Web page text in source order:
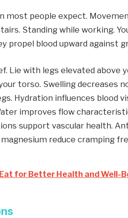
most people expect.
Standing while working.
propel blood upward against
Lie with legs elevated above
torso. Swelling decreases
Hydration influences blood
improves flow
support vascular health.
reduce cramping
for Better Health and Well-